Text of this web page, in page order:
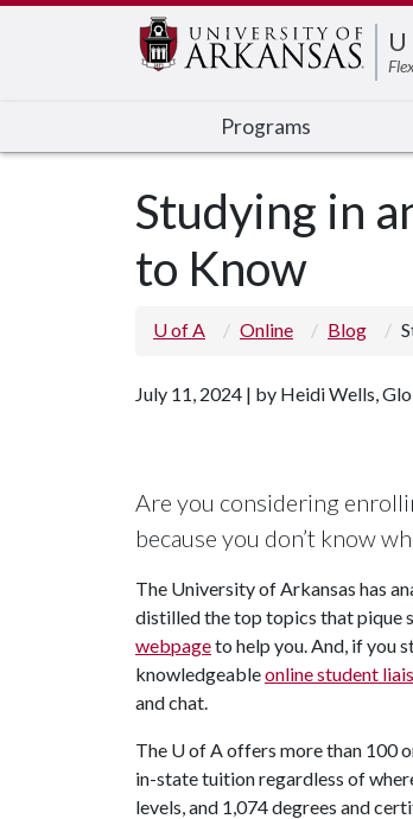
Programs
Studying in
to Know
U of A Online Blog
July 11, 2024 | by Heidi Wells,
Are you considering
because you don’t know
The University of Arkansas has
distilled the top topics that pique
webpageto help you. And, if you
knowledgeableonline student
and chat.
The U of Aoffers more than 100
in-state tuition regardless of
levels, and 1,074 degrees and
Edit webpage